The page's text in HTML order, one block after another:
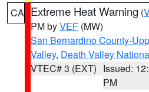
CA Extreme Heat Warning (
PM byVEF (MW)
San Bernardino County-
Valley, Death Valley
VTEC# 3 (EXT) Issued:
PM